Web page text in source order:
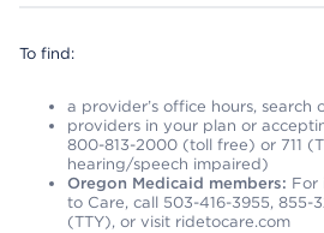
To find:
a provider’s office hours, search
providers in your plan or
800-813-2000 (toll free) or 711
hearing/speech impaired)
Oregon Medicaid members: For
to Care, call 503-416-3955, 855-
(TTY), or visit ridetocare.com